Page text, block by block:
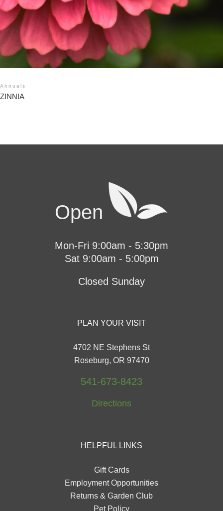
Annuals
ZINNIA
Open
Mon-Fri 9:00am - 5:30pm
Sat 9:00am - 5:00pm
Closed Sunday
PLAN YOUR VISIT
4702 NE Stephens St
Roseburg, OR 97470
541-673-8423
Directions
HELPFUL LINKS
Gift Cards
Employment Opportunities
Returns & Garden Club
Pet Policy